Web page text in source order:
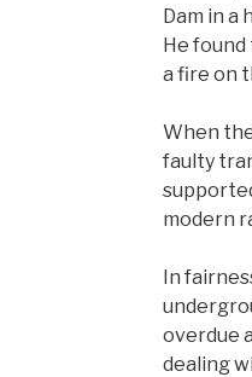
Dam in a
He found
a fire on
When
faulty
modern
In
overdue
dealing